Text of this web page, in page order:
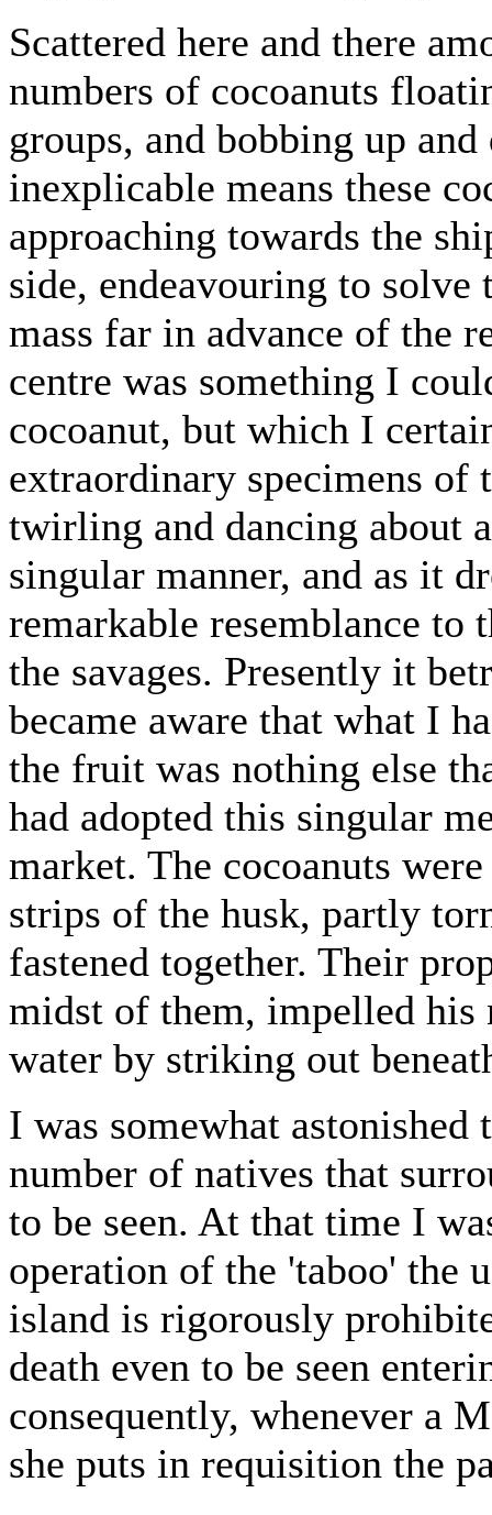
Scattered here and there
numbers of cocoanuts
groups, and bobbing up
inexplicable means these
approaching towards the
side, endeavouring to
mass far in advance of the
centre was something I
cocoanut, but which I
extraordinary specimens of
twirling and dancing about
singular manner, and as it
remarkable resemblance to
the savages. Presently it
became aware that what I
the fruit was nothing else
had adopted this singular
market. The cocoanuts
strips of the husk, partly
fastened together. Their
midst of them, impelled his
water by striking out
I was somewhat
number of natives that
to be seen. At that time I
operation of the 'taboo' the
island is rigorously
death even to be seen
consequently, whenever a
she puts in requisition the